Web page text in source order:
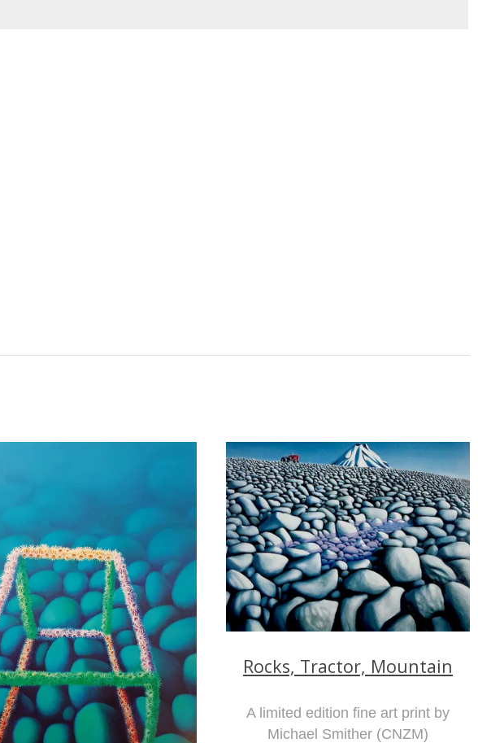
Rocks, Tractor, Mountain
A limited edition fine art print by
Michael Smither (CNZM)